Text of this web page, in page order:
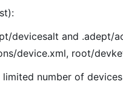
devicesalt and .adept/
device.xml, root/
number of